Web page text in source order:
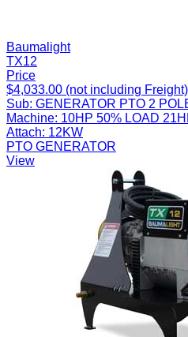
Baumalight
TX12
Price
$4,033.00 (not including Freight)
Sub: GENERATOR PTO 2
Machine: 10HP 50% LOAD
Attach: 12KW
PTO GENERATOR
View